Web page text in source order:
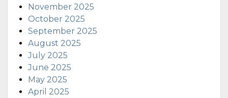
November 2025
October 2025
September 2025
August 2025
July 2025
June 2025
May 2025
April 2025